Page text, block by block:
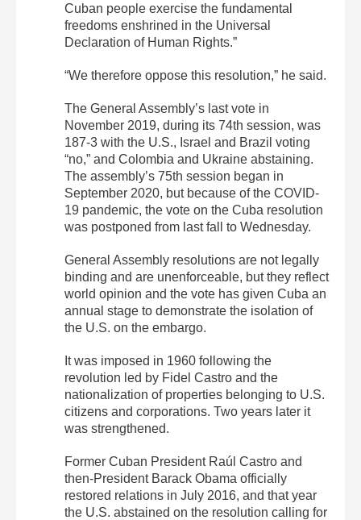
Cuban people exercise the fundamental
freedoms enshrined in the Universal
Declaration of Human Rights.”
“We therefore oppose this resolution,” he said.
The General Assembly’s last vote in
November 2019, during its 74th session, was
187-3 with the U.S., Israel and Brazil voting
“no,” and Colombia and Ukraine abstaining.
The assembly’s 75th session began in
September 2020, but because of the COVID-
19 pandemic, the vote on the Cuba resolution
was postponed from last fall to Wednesday.
General Assembly resolutions are not legally
binding and are unenforceable, but they reflect
world opinion and the vote has given Cuba an
annual stage to demonstrate the isolation of
the U.S. on the embargo.
It was imposed in 1960 following the
revolution led by Fidel Castro and the
nationalization of properties belonging to U.S.
citizens and corporations. Two years later it
was strengthened.
Former Cuban President Raúl Castro and
then-President Barack Obama officially
restored relations in July 2016, and that year
the U.S. abstained on the resolution calling for